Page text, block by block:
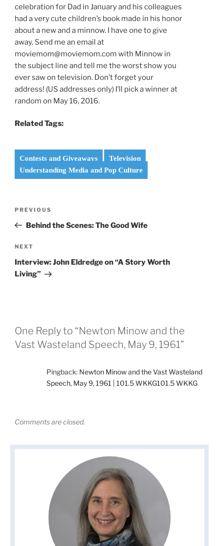
celebration for Dad in January and his colleagues
had a very cute children’s book made in his honor
about a new and a minnow. I have one to give
away. Send me an email at
moviemom@moviemom.com with Minnow in
the subject line and tell me the worst show you
ever saw on television. Don’t forget your
address! (US addresses only) I’ll pick a winner at
random on May 16, 2016.
Related Tags:
Contests and Giveaways
Television
Understanding Media and Pop Culture
Previous
Post
PREVIOUS
Behind the Scenes: The Good Wife
Next
Post
NEXT
Interview: John Eldredge on “A Story Worth
Living”
One Reply to “Newton Minow and the
Vast Wasteland Speech, May 9, 1961”
Pingback: Newton Minow and the Vast Wasteland
Speech, May 9, 1961 | 101.5 WKKG101.5 WKKG
Comments are closed.